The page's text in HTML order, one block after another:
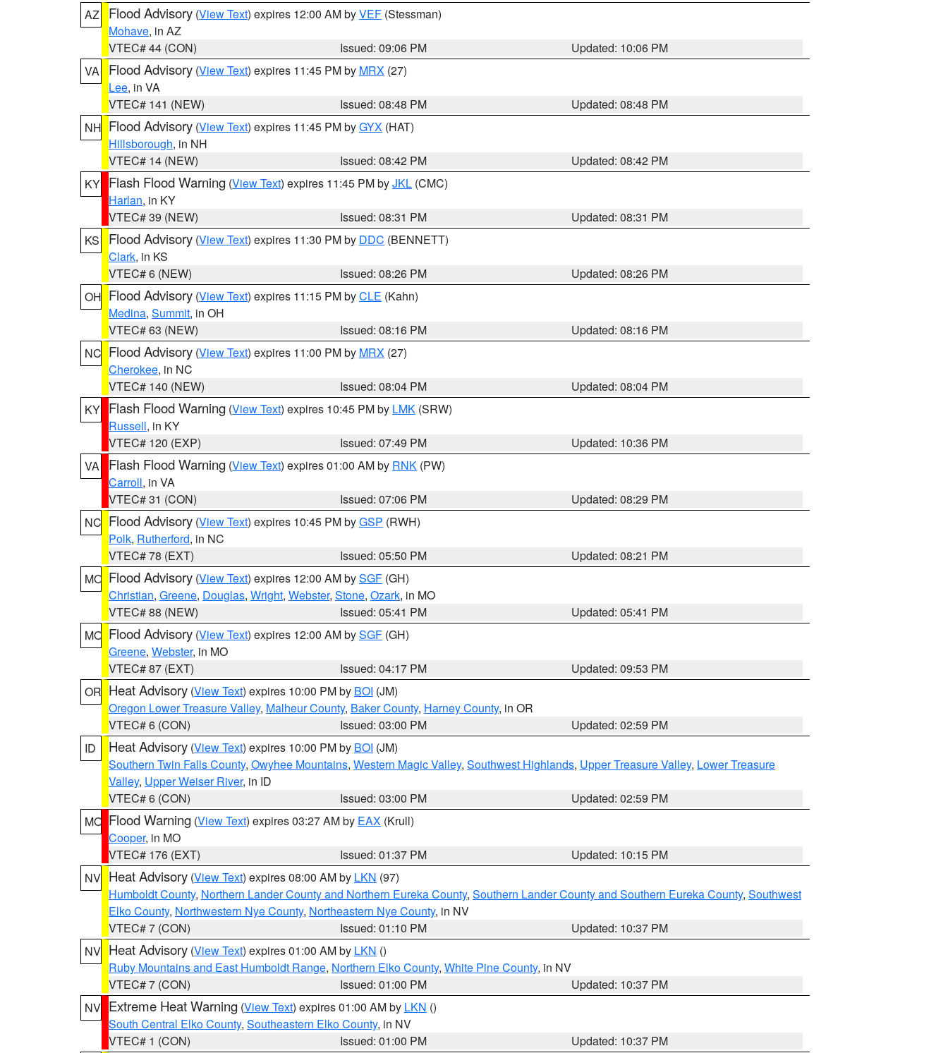
AZ
Flood Advisory (View Text) expires 12:00 AM byVEF (Stessman)
Mohave, in AZ
VTEC# 44 (CON)
Issued: 09:06 PM
Updated: 10:06 PM
VA
Flood Advisory (View Text) expires 11:45 PM by MRX (27)
Lee, in VA
VTEC# 141 (NEW)
Issued: 08:48 PM
Updated: 08:48 PM
NH Flood Advisory (View Text) expires 11:45 PM byGYX (HAT)
Hillsborough, in NH
VTEC# 14 (NEW)
Issued: 08:42 PM
Updated: 08:42 PM
KY Flash Flood Warning (View Text) expires 11:45 PM byJKL (CMC)
Harlan, in KY
VTEC# 39 (NEW)
Issued: 08:31 PM
Updated: 08:31 PM
KS
Flood Advisory (View Text) expires 11:30 PM by DDC (BENNETT)
Clark, in KS
VTEC# 6 (NEW)
Issued: 08:26 PM
Updated: 08:26 PM
OH Flood Advisory (View Text) expires 11:15 PM byCLE (Kahn)
Medina, Summit, in OH
VTEC# 63 (NEW)
Issued: 08:16 PM
Updated: 08:16 PM
NC Flood Advisory (View Text) expires 11:00 PM by MRX (27)
Cherokee, in NC
VTEC# 140 (NEW)
Issued: 08:04 PM
Updated: 08:04 PM
KY Flash Flood Warning (View Text) expires 10:45 PM by LMK (SRW)
Russell, in KY
VTEC# 120 (EXP)
Issued: 07:49 PM
Updated: 10:36 PM
VA
Flash Flood Warning (View Text) expires 01:00 AM by RNK (PW)
Carroll, in VA
VTEC# 31 (CON)
Issued: 07:06 PM
Updated: 08:29 PM
NC Flood Advisory (View Text) expires 10:45 PM byGSP (RWH)
Polk, Rutherford, in NC
VTEC# 78 (EXT)
Issued: 05:50 PM
Updated: 08:21 PM
MO Flood Advisory (View Text) expires 12:00 AM bySGF (GH)
Christian, Greene, Douglas, Wright, Webster, Stone, Ozark, in MO
VTEC# 88 (NEW)
Issued: 05:41 PM
Updated: 05:41 PM
MO Flood Advisory (View Text) expires 12:00 AM bySGF (GH)
Greene, Webster, in MO
VTEC# 87 (EXT)
Issued: 04:17 PM
Updated: 09:53 PM
OR Heat Advisory (View Text) expires 10:00 PM by BOI (JM)
Oregon Lower Treasure Valley, Malheur County, Baker County, Harney County, in OR
VTEC# 6 (CON)
Issued: 03:00 PM
Updated: 02:59 PM
ID
Heat Advisory (View Text) expires 10:00 PM by BOI (JM)
Southern Twin Falls County, Owyhee Mountains, Western Magic Valley, Southwest Highlands, Upper Treasure Valley, Lower Treasure
Valley, Upper Weiser River, in ID
VTEC# 6 (CON)
Issued: 03:00 PM
Updated: 02:59 PM
MO Flood Warning (View Text) expires 03:27 AM by EAX (Krull)
Cooper, in MO
VTEC# 176 (EXT)
Issued: 01:37 PM
Updated: 10:15 PM
NV Heat Advisory (View Text) expires 08:00 AM by LKN (97)
Humboldt County, Northern Lander County and Northern Eureka County, Southern Lander County and Southern Eureka County, Southwest
Elko County, Northwestern Nye County, Northeastern Nye County, in NV
VTEC# 7 (CON)
Issued: 01:10 PM
Updated: 10:37 PM
NV Heat Advisory (View Text) expires 01:00 AM by LKN ()
Ruby Mountains and East Humboldt Range, Northern Elko County, White Pine County, in NV
VTEC# 7 (CON)
Issued: 01:00 PM
Updated: 10:37 PM
NV Extreme Heat Warning (View Text) expires 01:00 AM by LKN ()
South Central Elko County, Southeastern Elko County, in NV
VTEC# 1 (CON)
Issued: 01:00 PM Updated: 10:37 PM